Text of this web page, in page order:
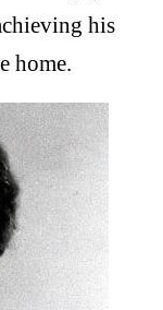
his
home.